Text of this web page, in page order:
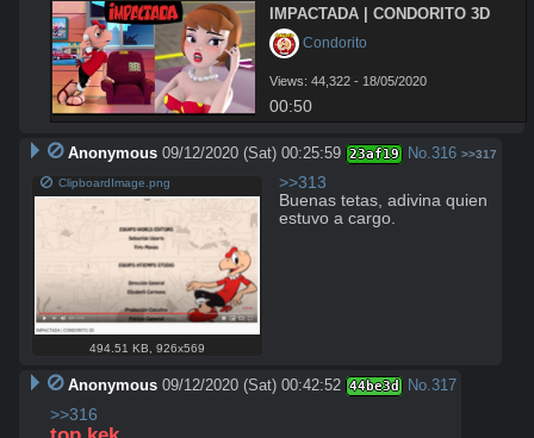
IMPACTADA | CONDORITO 3D
Condorito
Views: 44,322 - 18/05/2020
00:50
Anonymous 09/12/2020 (Sat) 00:25:59 23af19 No. 316 >>317
ClipboardImage.png
494.51 KB ,926x569
>>313
Buenas tetas, adivina quien
estuvo a cargo.
Anonymous 09/12/2020 (Sat) 00:42:52 44be3d No.317
>>316